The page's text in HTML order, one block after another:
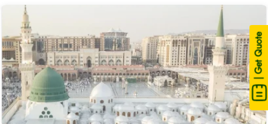
| Get Quote
spacious rooms, connecting room options, breakfast options for
all ages, and affordable flights with Egypt Stopover, making the
family pilgrimage with holiday in Egypt a breeze.